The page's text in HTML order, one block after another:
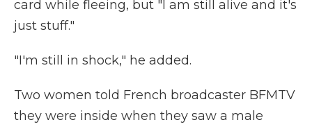
card while fleeing, but "I am still alive and it's
just stuff."
"I'm still in shock," he added.
Two women told French broadcaster BFMTV
they were inside when they saw a male